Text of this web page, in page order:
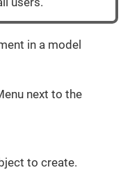
in a model
next to the
to create.